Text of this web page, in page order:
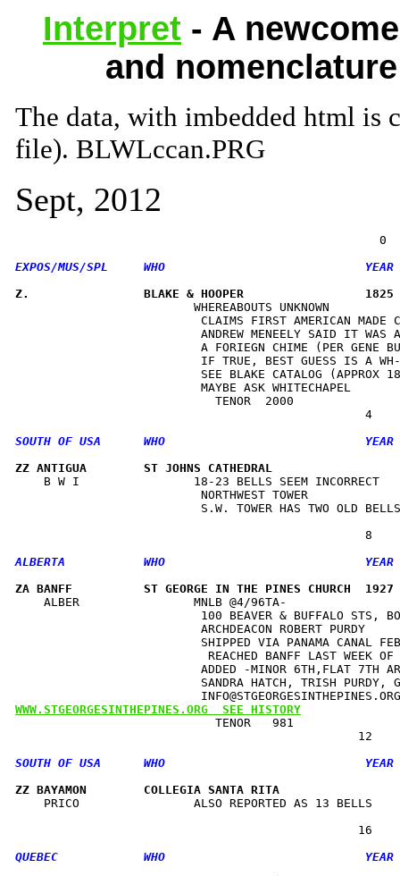
Interpret - A
and
The data, with imbedded html is
file). BLWLccan.PRG
Sept, 2012
Z.                BLAKE & HOOPER                 1825 WH-
WHEREABOUTS
CLAIMS FIRST AMERICAN
ANDREW MENEELY SAID IT WAS
A FORIEGN CHIME (PER
IF TRUE, BEST GUESS
SEE BLAKE CATALOG
MAYBE ASK
ZZ ANTIGUA        ST JOHNS CATHEDRAL
B W I                18-23 BELLS SEEM
S.W. TOWER HAS TWO
ZA BANFF          ST GEORGE IN THE PINES CHURCH
ALBER                MNLB @4/96TA-
100 BEAVER & BUFFALO
ARCHDEACON ROBERT PURDY
SHIPPED VIA PANAMA CANAL
REACHED BANFF LAST
ADDED -MINOR 6TH,FLAT 7TH
SANDRA HATCH, TRISH
WWW.STGEORGESINTHEPINES.ORG  SEE HISTORY
ZZ BAYAMON        COLLEGIA SANTA RITA
PRICO                ALSO REPORTED AS